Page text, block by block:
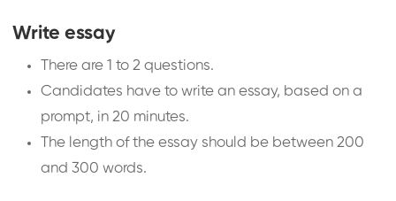
Write essay
There are 1 to 2 questions.
Candidates have to write an essay, based on a
prompt, in 20 minutes.
The length of the essay should be between 200
and 300 words.